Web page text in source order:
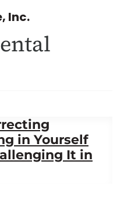
Inc.
in Yourself
It in